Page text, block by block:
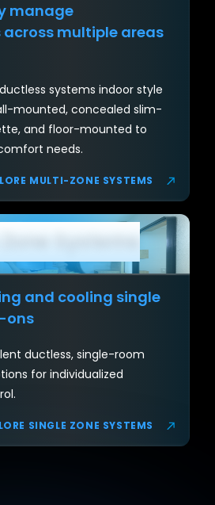
manage
multiple areas
systems indoor style
mounted, concealed slim-
and floor-mounted to
needs.
MULTI-ZONE SYSTEMS
Zone Systems
and cooling single
ons
ductless, single-room
for individualized
SINGLE ZONE SYSTEMS